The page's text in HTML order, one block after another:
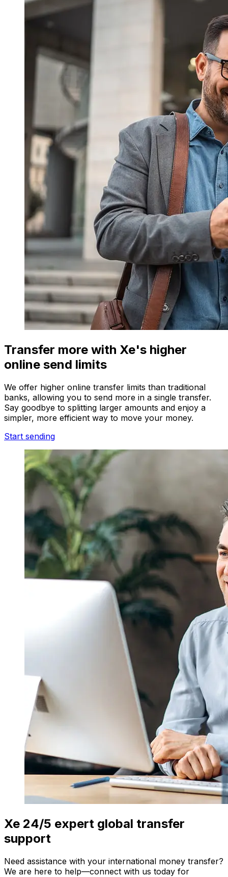
Transfer more with Xe's higher
online send limits
We offer higher online transfer limits than traditional
banks, allowing you to send more in a single transfer.
Say goodbye to splitting larger amounts and enjoy a
simpler, more efficient way to move your money.
Start sending
Xe 24/5 expert global transfer
support
Need assistance with your international money transfer?
We are here to help—connect with us today for